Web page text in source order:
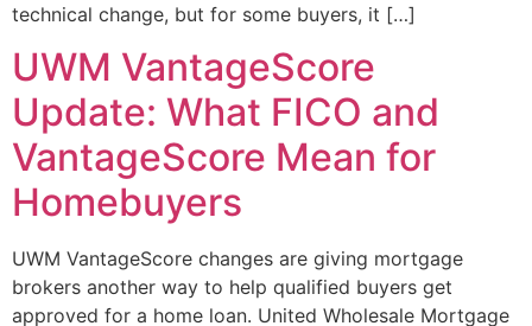
technical change, but for some buyers, it […]
UWM VantageScore
Update: What FICO and
VantageScore Mean for
Homebuyers
UWM VantageScore changes are giving mortgage
brokers another way to help qualified buyers get
approved for a home loan. United Wholesale Mortgage